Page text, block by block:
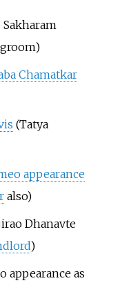
Sakharam
Chamatkar
(Tatya
appearance
also)
Dhanavte
)
appearance as